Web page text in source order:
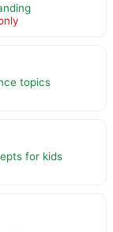
topics
for kids